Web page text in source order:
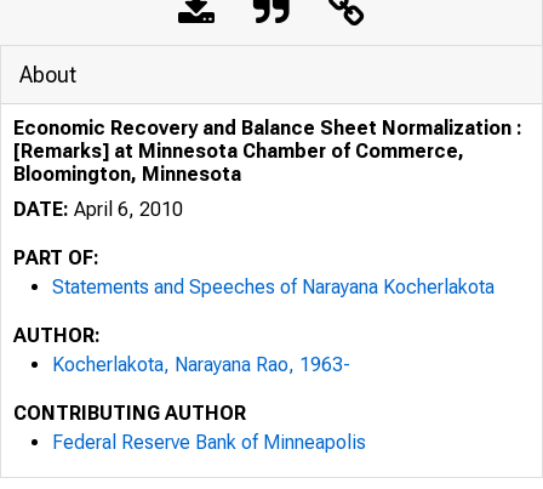
About
Economic Recovery and Balance Sheet Normalization :
[Remarks] at Minnesota Chamber of Commerce,
Bloomington, Minnesota
DATE: April 6, 2010
PART OF:
Statements and Speeches of Narayana Kocherlakota
AUTHOR:
Kocherlakota, Narayana Rao, 1963-
CONTRIBUTING AUTHOR
Federal Reserve Bank of Minneapolis